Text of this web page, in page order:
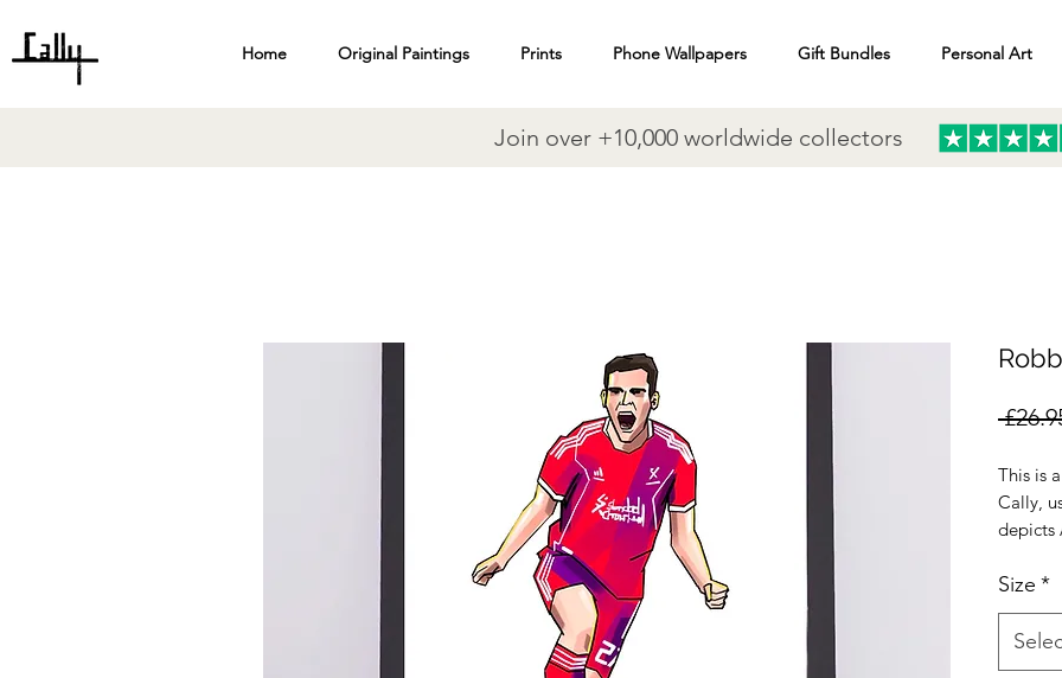
Home Original Paintings Prints Phone Wallpapers Gift Bundles Personal Art
Join over +10,000 worldwide collectors
This is
Cally,
depicts
Perfect
Size *